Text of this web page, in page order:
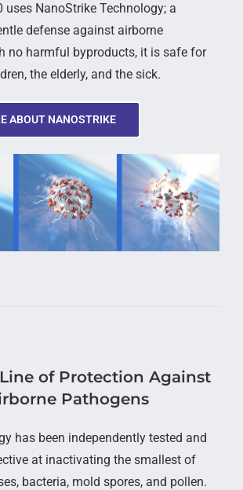
uses NanoStrike Technology; a
defense against airborne
no harmful byproducts, it is safe for
the elderly, and the sick.
ABOUT NANOSTRIKE
of Protection Against
Pathogens
has been independently tested and
at inactivating the smallest of
bacteria, mold spores, and pollen.